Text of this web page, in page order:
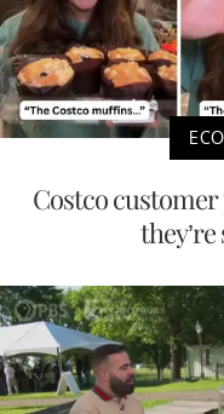
Costco